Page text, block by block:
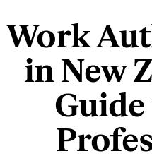
Work
in New
Guide